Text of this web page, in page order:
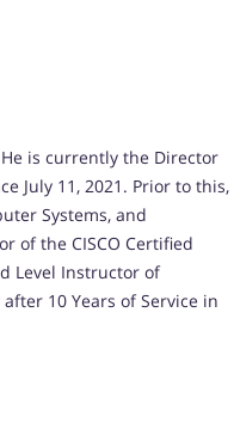
is currently the Director
July 11, 2021. Prior to this,
Systems, and
of the CISCO Certified
Level Instructor of
10 Years of Service in